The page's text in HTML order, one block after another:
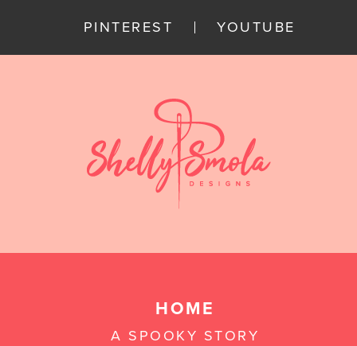
PINTEREST YOUTUBE
HOME
A SPOOKY STORY